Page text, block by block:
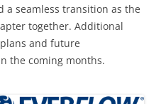
a seamless transition as the
together. Additional
and future
the coming months.